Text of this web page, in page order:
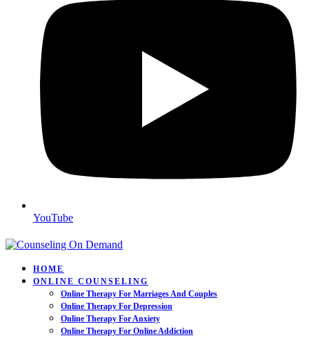
YouTube
HOME
ONLINE COUNSELING
Online Therapy For Marriages And Couples
Online Therapy For Depression
Online Therapy For Anxiety
Online Therapy For Online Addiction